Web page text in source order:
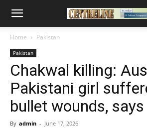
Home Pakistan
Pakistan
Chakwal killing:
Pakistani girl
bullet wounds,
By admin - June 17, 2026